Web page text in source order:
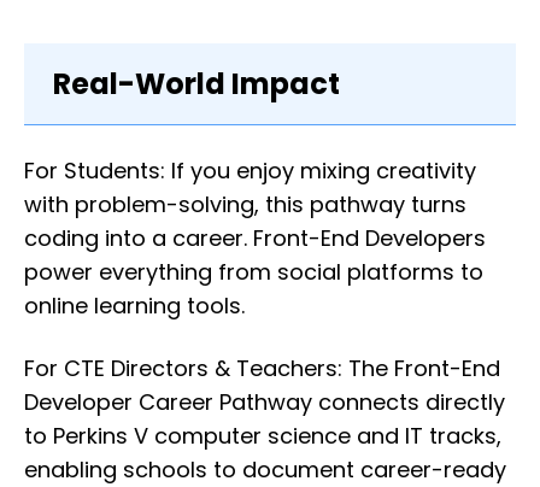
Real-World Impact
For Students: If you enjoy mixing creativity
with problem-solving, this pathway turns
coding into a career. Front-End Developers
power everything from social platforms to
online learning tools.
For CTE Directors & Teachers: The Front-End
Developer Career Pathway connects directly
to Perkins V computer science and IT tracks,
enabling schools to document career-ready